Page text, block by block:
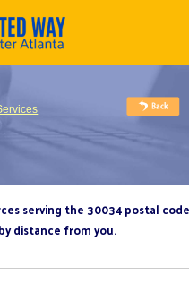
serving the 30034 postal code
distance from you.